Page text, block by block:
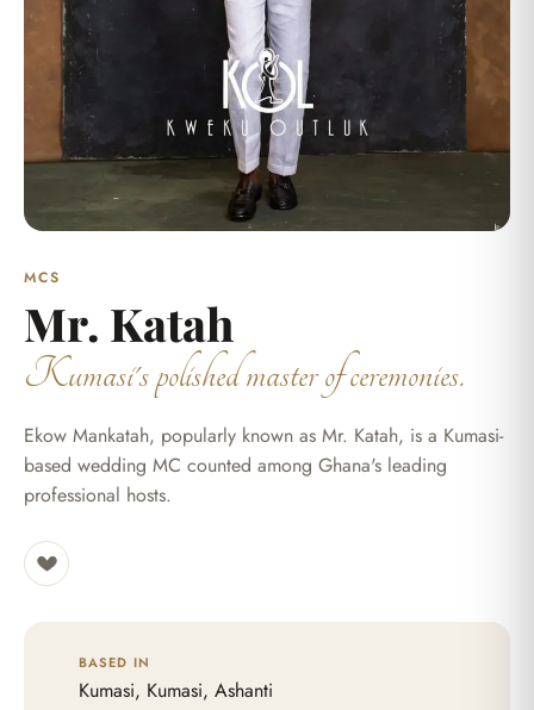
MCS
Mr. Katah
Kumasi's polished master of ceremonies.
Ekow Mankatah, popularly known as Mr. Katah, is a Kumasi-
based wedding MC counted among Ghana's leading
professional hosts.
BASED IN
Kumasi, Kumasi, Ashanti